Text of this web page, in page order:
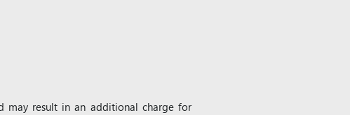
may result in an additional charge for